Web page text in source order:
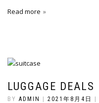
Read more
LUGGAGE DEALS
BY ADMIN | 2021年8月4日 |